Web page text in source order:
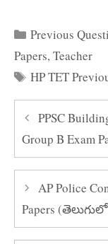
Categories
Previous
Papers,Teacher
Tags
HP TET
PPSC
Group B Exam
AP Police
Papers